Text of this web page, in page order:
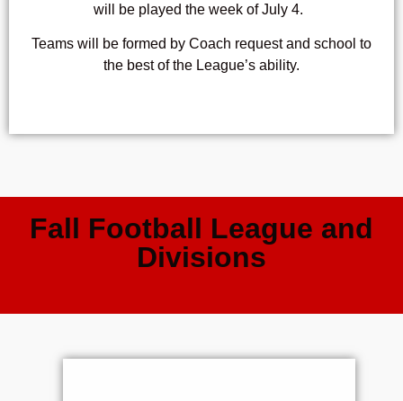
will be played the week of July 4.
Teams will be formed by Coach request and school to
the best of the League’s ability.
Fall Football League and
Divisions